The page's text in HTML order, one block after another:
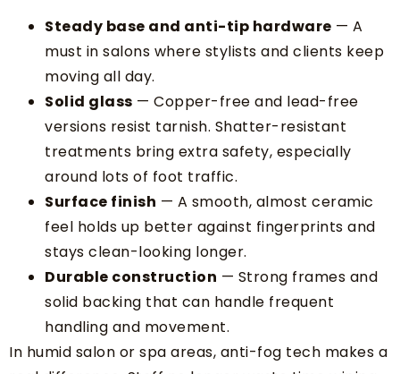
Steady base and anti-tip hardware — A
must in salons where stylists and clients keep
moving all day.
Solid glass — Copper-free and lead-free
versions resist tarnish. Shatter-resistant
treatments bring extra safety, especially
around lots of foot traffic.
Surface finish — A smooth, almost ceramic
feel holds up better against fingerprints and
stays clean-looking longer.
Durable construction — Strong frames and
solid backing that can handle frequent
handling and movement.
In humid salon or spa areas, anti-fog tech makes a